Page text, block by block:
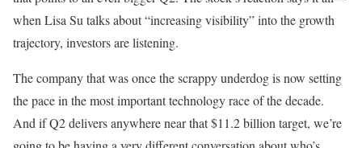
when Lisa Su talks about “increasing visibility” into the growth
trajectory, investors are listening.
The company that was once the scrappy underdog is now setting
the pace in the most important technology race of the decade.
And if Q2 delivers anywhere near that $11.2 billion target, we’re